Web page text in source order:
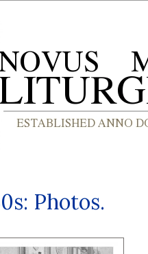
Photos.